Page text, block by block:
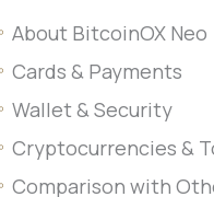
About BitcoinOX Neo
Cards & Payments
Wallet & Security
Cryptocurrencies &
Comparison with